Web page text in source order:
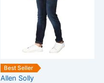
Best Seller
Allen Solly